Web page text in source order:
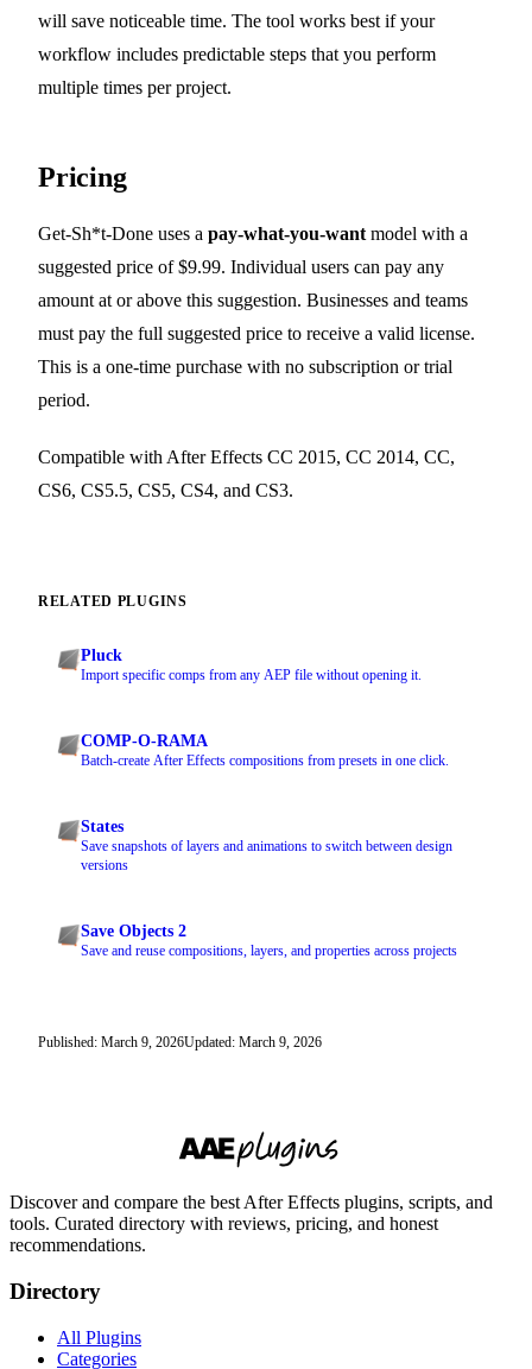
will save noticeable time. The tool works best if your
workflow includes predictable steps that you perform
multiple times per project.
Pricing
Get-Sh*t-Done uses a pay-what-you-want model with a
suggested price of $9.99. Individual users can pay any
amount at or above this suggestion. Businesses and teams
must pay the full suggested price to receive a valid license.
This is a one-time purchase with no subscription or trial
period.
Compatible with After Effects CC 2015, CC 2014, CC,
CS6, CS5.5, CS5, CS4, and CS3.
RELATED PLUGINS
Pluck
Import specific comps from any AEP file without opening it.
COMP-O-RAMA
Batch-create After Effects compositions from presets in one click.
States
Save snapshots of layers and animations to switch between design
versions
Save Objects 2
Save and reuse compositions, layers, and properties across projects
Published: March 9, 2026Updated: March 9, 2026
Discover and compare the best After Effects plugins, scripts, and
tools. Curated directory with reviews, pricing, and honest
recommendations.
Directory
All Plugins
Categories